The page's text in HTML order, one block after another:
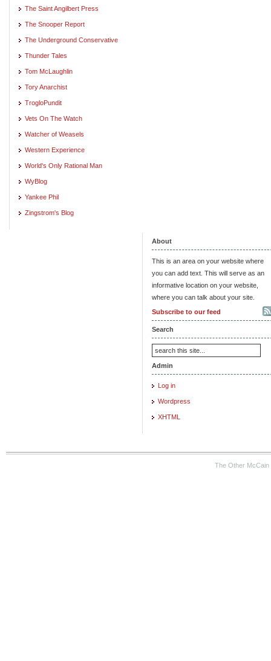
The Saint Angilbert Press
The Snooper Report
The Underground Conservative
Thunder Tales
Tom McLaughlin
Tory Anarchist
TrogloPundit
Vets On The Watch
Watcher of Weasels
Western Experience
World's Only Rational Man
WyBlog
Yankee Phil
Zingstrom's Blog
About
This is an area on your website where
you can add text. This will serve as an
informative location on your website,
where you can talk about your site.
Subscribe to our feed
Search
Admin
Log in
Wordpress
XHTML
The Other